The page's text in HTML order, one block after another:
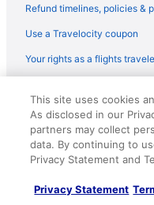
Hotels near Empower
Ymca Of The Rockies
Refund timelines, policies &
Use a Travelocity coupon
Your rights as a flights
reserved. Travelocity, the
Design are trademarks or
CST# 2083930-50.
This site uses cookies
As disclosed in our
partners may collect
data. By continuing to
Privacy Statement and
Privacy Statement